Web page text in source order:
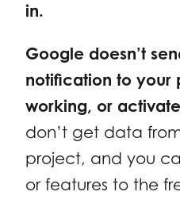
in.
Google doesn’t
notification to your
working, or
don’t get data
project, and you
or features to the